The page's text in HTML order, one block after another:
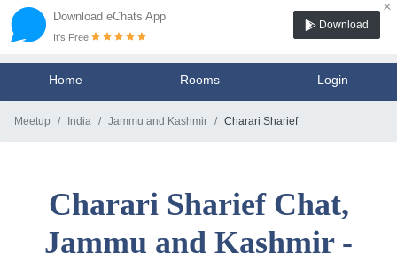
Download eChats App
×
It's Free
Download
Home Rooms Login
Meetup India Jammu and Kashmir Charari Sharief
Charari Sharief Chat,
Jammu and Kashmir -